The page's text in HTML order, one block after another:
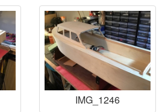
IMG_1246